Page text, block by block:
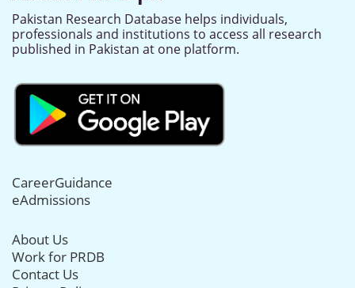
Pakistan Research Database helps individuals,
professionals and institutions to access all research
published in Pakistan at one platform.
CareerGuidance
eAdmissions
About Us
Work for PRDB
Contact Us